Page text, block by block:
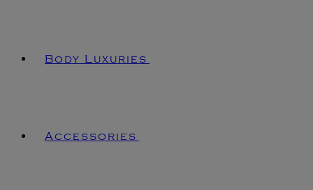
Body Luxuries
Accessories